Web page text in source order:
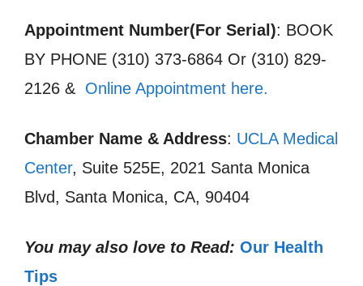
Appointment Number(For Serial): BOOK
BY PHONE (310) 373-6864 Or (310) 829-
2126 & Online Appointment here.
Chamber Name & Address: UCLA Medical
Center, Suite 525E, 2021 Santa Monica
Blvd, Santa Monica, CA, 90404
You may also love to Read: Our Health
Tips